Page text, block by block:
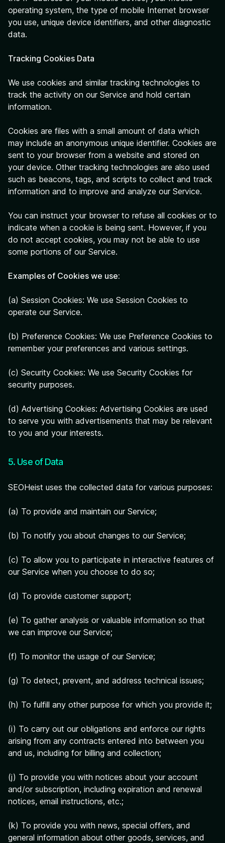
operating system, the type of mobile Internet browser
you use, unique device identifiers, and other diagnostic
data.
Tracking Cookies Data
We use cookies and similar tracking technologies to
track the activity on our Service and hold certain
information.
Cookies are files with a small amount of data which
may include an anonymous unique identifier. Cookies are
sent to your browser from a website and stored on
your device. Other tracking technologies are also used
such as beacons, tags, and scripts to collect and track
information and to improve and analyze our Service.
You can instruct your browser to refuse all cookies or to
indicate when a cookie is being sent. However, if you
do not accept cookies, you may not be able to use
some portions of our Service.
Examples of Cookies we use:
(a) Session Cookies: We use Session Cookies to
operate our Service.
(b) Preference Cookies: We use Preference Cookies to
remember your preferences and various settings.
(c) Security Cookies: We use Security Cookies for
security purposes.
(d) Advertising Cookies: Advertising Cookies are used
to serve you with advertisements that may be relevant
to you and your interests.
5. Use of Data
SEOHeist uses the collected data for various purposes:
(a) To provide and maintain our Service;
(b) To notify you about changes to our Service;
(c) To allow you to participate in interactive features of
our Service when you choose to do so;
(d) To provide customer support;
(e) To gather analysis or valuable information so that
we can improve our Service;
(f) To monitor the usage of our Service;
(g) To detect, prevent, and address technical issues;
(h) To fulfill any other purpose for which you provide it;
(i) To carry out our obligations and enforce our rights
arising from any contracts entered into between you
and us, including for billing and collection;
(j) To provide you with notices about your account
and/or subscription, including expiration and renewal
notices, email instructions, etc.;
(k) To provide you with news, special offers, and
general information about other goods, services, and